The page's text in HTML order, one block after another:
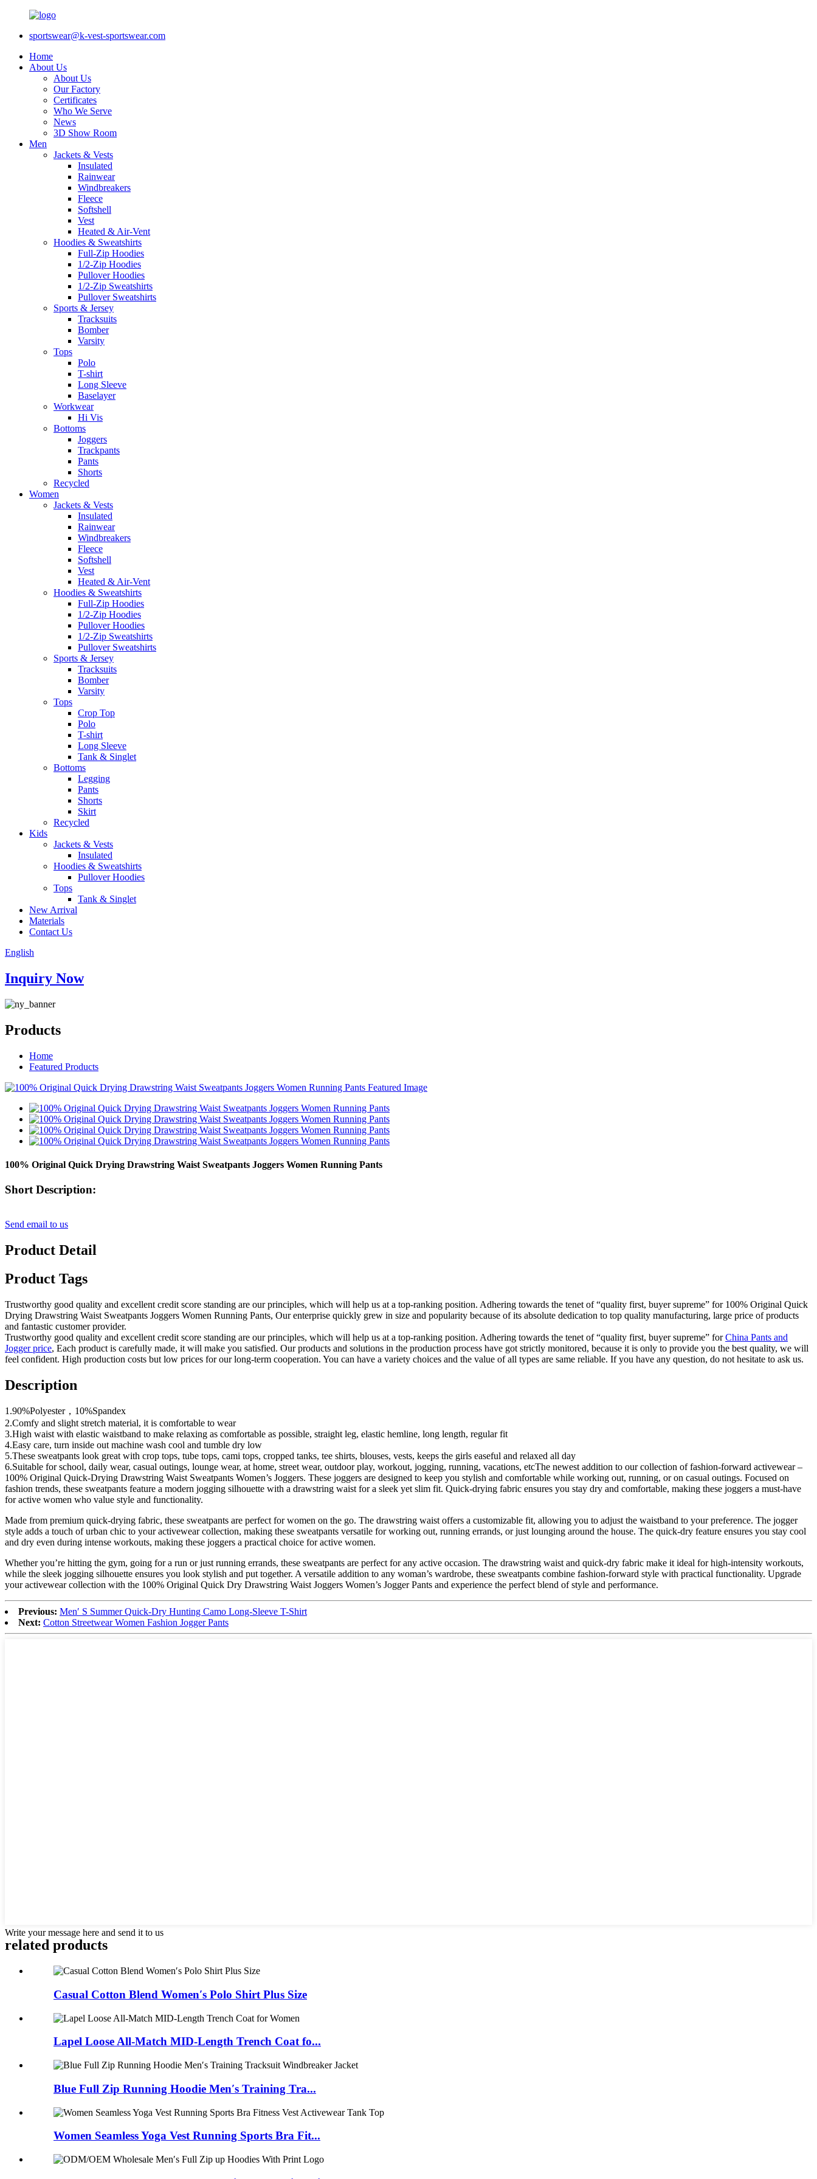
sportswear@k-vest-sportswear.com
Home
About Us
About Us
Our Factory
Certificates
Who We Serve
News
3D Show Room
Men
Jackets & Vests
Insulated
Rainwear
Windbreakers
Fleece
Softshell
Vest
Heated & Air-Vent
Hoodies & Sweatshirts
Full-Zip Hoodies
1/2-Zip Hoodies
Pullover Hoodies
1/2-Zip Sweatshirts
Pullover Sweatshirts
Sports & Jersey
Tracksuits
Bomber
Varsity
Tops
Polo
T-shirt
Long Sleeve
Baselayer
Workwear
Hi Vis
Bottoms
Joggers
Trackpants
Pants
Shorts
Recycled
Women
Jackets & Vests
Insulated
Rainwear
Windbreakers
Fleece
Softshell
Vest
Heated & Air-Vent
Hoodies & Sweatshirts
Full-Zip Hoodies
1/2-Zip Hoodies
Pullover Hoodies
1/2-Zip Sweatshirts
Pullover Sweatshirts
Sports & Jersey
Tracksuits
Bomber
Varsity
Tops
Crop Top
Polo
T-shirt
Long Sleeve
Tank & Singlet
Bottoms
Legging
Pants
Shorts
Skirt
Recycled
Kids
Jackets & Vests
Insulated
Hoodies & Sweatshirts
Pullover Hoodies
Tops
Tank & Singlet
New Arrival
Materials
Contact Us
English
Inquiry Now
Products
Home
Featured Products
100% Original Quick Drying Drawstring Waist Sweatpants Joggers Women Running Pants
Short Description:
Send email to us
Product Detail
Product Tags
Trustworthy good quality and excellent credit score standing are our principles, which will help us at a top-ranking position. Adhering towards the tenet of “quality first, buyer supreme” for 100% Original Quick
Drying Drawstring Waist Sweatpants Joggers Women Running Pants, Our enterprise quickly grew in size and popularity because of its absolute dedication to top quality manufacturing, large price of products
and fantastic customer provider.
Trustworthy good quality and excellent credit score standing are our principles, which will help us at a top-ranking position. Adhering towards the tenet of “quality first, buyer supreme” forChina Pants and
Jogger price, Each product is carefully made, it will make you satisfied. Our products and solutions in the production process have got strictly monitored, because it is only to provide you the best quality, we will
feel confident. High production costs but low prices for our long-term cooperation. You can have a variety choices and the value of all types are same reliable. If you have any question, do not hesitate to ask us.
Description
1.90%Polyester，10%Spandex
2.Comfy and slight stretch material, it is comfortable to wear
3.High waist with elastic waistband to make relaxing as comfortable as possible, straight leg, elastic hemline, long length, regular fit
4.Easy care, turn inside out machine wash cool and tumble dry low
5.These sweatpants look great with crop tops, tube tops, cami tops, cropped tanks, tee shirts, blouses, vests, keeps the girls easeful and relaxed all day
6.Suitable for school, daily wear, casual outings, lounge wear, at home, street wear, outdoor play, workout, jogging, running, vacations, etcThe newest addition to our collection of fashion-forward activewear –
100% Original Quick-Drying Drawstring Waist Sweatpants Women’s Joggers. These joggers are designed to keep you stylish and comfortable while working out, running, or on casual outings. Focused on
fashion trends, these sweatpants feature a modern jogging silhouette with a drawstring waist for a sleek yet slim fit. Quick-drying fabric ensures you stay dry and comfortable, making these joggers a must-have
for active women who value style and functionality.
Made from premium quick-drying fabric, these sweatpants are perfect for women on the go. The drawstring waist offers a customizable fit, allowing you to adjust the waistband to your preference. The jogger
style adds a touch of urban chic to your activewear collection, making these sweatpants versatile for working out, running errands, or just lounging around the house. The quick-dry feature ensures you stay cool
and dry even during intense workouts, making these joggers a practical choice for active women.
Whether you’re hitting the gym, going for a run or just running errands, these sweatpants are perfect for any active occasion. The drawstring waist and quick-dry fabric make it ideal for high-intensity workouts,
while the sleek jogging silhouette ensures you look stylish and put together. A versatile addition to any woman’s wardrobe, these sweatpants combine fashion-forward style with practical functionality. Upgrade
your activewear collection with the 100% Original Quick Dry Drawstring Waist Joggers Women’s Jogger Pants and experience the perfect blend of style and performance.
Previous: Men′ S Summer Quick-Dry Hunting Camo Long-Sleeve T-Shirt
Next: Cotton Streetwear Women Fashion Jogger Pants
Write your message here and send it to us
related products
Casual Cotton Blend Women′s Polo Shirt Plus Size
Lapel Loose All-Match MID-Length Trench Coat fo...
Blue Full Zip Running Hoodie Men′s Training Tra...
Women Seamless Yoga Vest Running Sports Bra Fit...